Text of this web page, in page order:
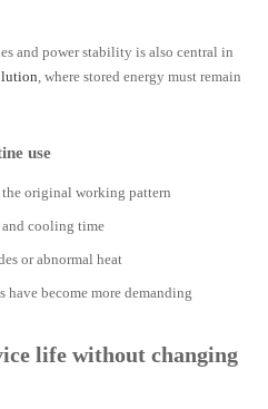
and power stability is also central in
, where stored energy must remain
use
original working pattern
cooling time
or abnormal heat
have become more demanding
life without changing